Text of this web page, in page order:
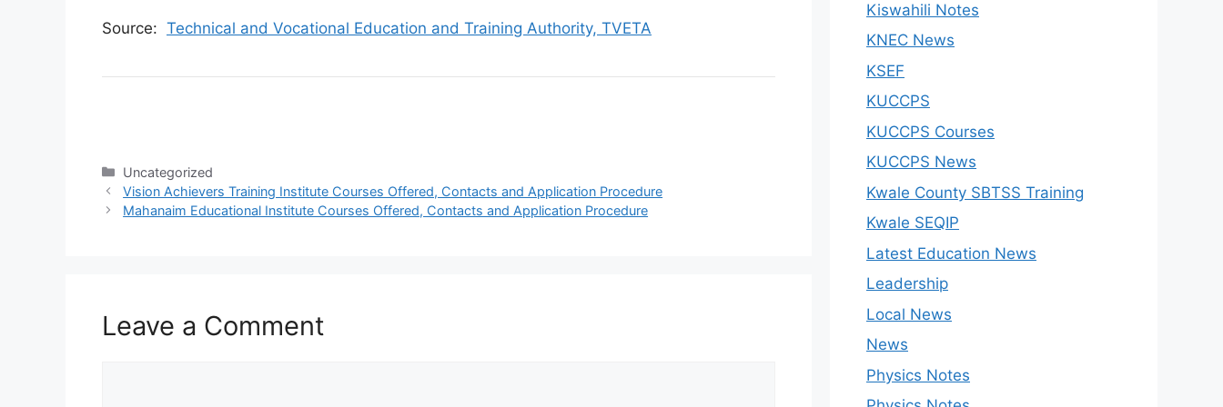
Source: Technical and Vocational Education and Training Authority, TVETA
Categories
Uncategorized
Vision Achievers Training Institute Courses Offered, Contacts and Application Procedure
Mahanaim Educational Institute Courses Offered, Contacts and Application Procedure
Leave a Comment
Kiswahili Notes
KNEC News
KSEF
KUCCPS
KUCCPS Courses
KUCCPS News
Kwale County SBTSS Training
Kwale SEQIP
Latest Education News
Leadership
Local News
News
Physics Notes